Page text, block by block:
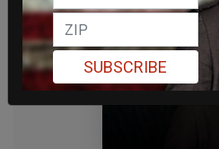
SUBSCRIBE